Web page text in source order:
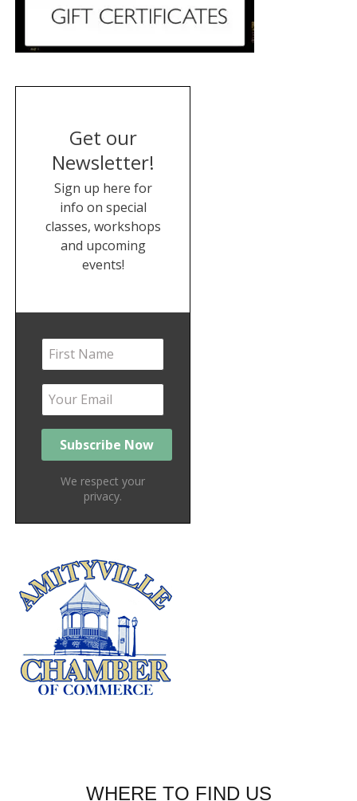
Get our
Newsletter!
Sign up here for
info on special
classes, workshops
and upcoming
events!
We respect your
privacy.
WHERE TO FIND US